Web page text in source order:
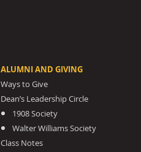
ALUMNI AND GIVING
Ways to Give
Dean’s Leadership Circle
1908 Society
Walter Williams Society
Class Notes